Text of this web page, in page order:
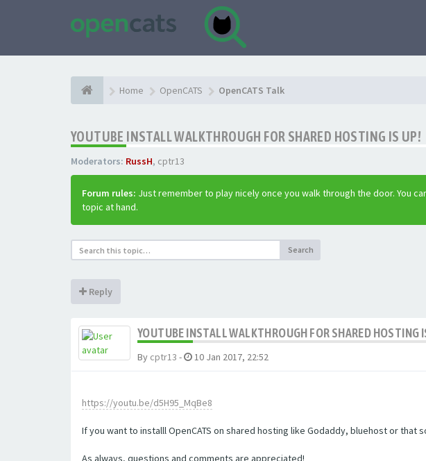
Home OpenCATS OpenCATS Talk
YOUTUBE INSTALL WALKTHROUGH FOR SHARED HOSTING IS UP!
Moderators: RussH, cptr13
Forum rules: Just remember to play nicely once you walk through the door. You
topic at hand.
Search
Reply
YOUTUBE INSTALL WALKTHROUGH FOR SHARED HOSTING
By cptr13 - 10 Jan 2017, 22:52
https://youtu.be/d5H95_MqBe8
If you want to installl OpenCATS on shared hosting like Godaddy, bluehost or that
As always, questions and comments are appreciated!